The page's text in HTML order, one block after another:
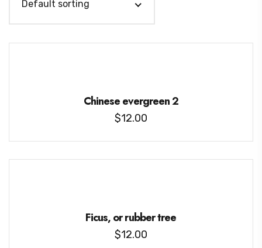
Default sorting
Chinese evergreen 2
$12.00
Ficus, or rubber tree
$12.00